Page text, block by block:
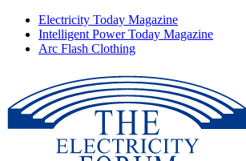
Electricity Today Magazine
Intelligent Power Today Magazine
Arc Flash Clothing